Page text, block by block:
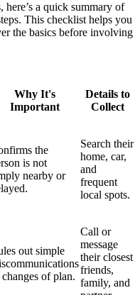
here’s a quick summary of
This checklist helps you
the basics before involving
Why It's
Important
Details to
Collect
the
is not
nearby or
Search their
home, car,
and
frequent
local spots.
out simple
of plan.
Call or
message
their closest
friends,
family, and